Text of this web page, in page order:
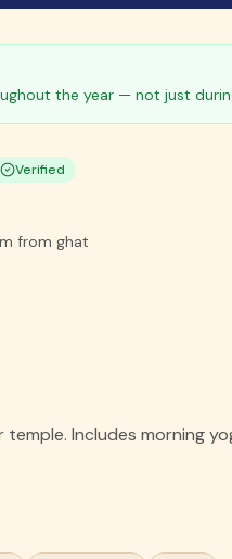
the year — not just
Verified
from ghat
temple. Includes morning